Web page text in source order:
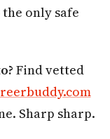
only safe
Find vetted
Sharp sharp.